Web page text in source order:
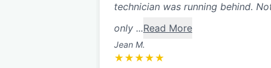
technician was running behind.
only ...Read More
Jean M.
★ ★ ★ ★ ★